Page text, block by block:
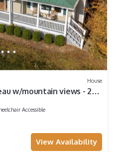
House
w/mountain views - 20
Accessible
View Availability